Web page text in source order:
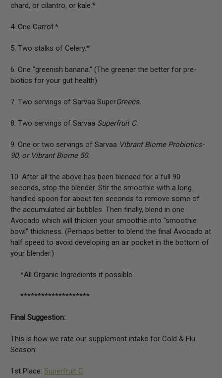
chard, or cilantro, or kale.*
4. One Carrot.*
5. Two stalks of Celery.*
6. One "greenish banana." (The greener the better for pre-
biotics for your gut health)
7. Two servings of Sarvaa SuperGreens.
8. Two servings of Sarvaa Superfruit C.
9. One or two servings of Sarvaa Vibrant Biome Probiotics-
90, or Vibrant Biome 50.
10. After all the above has been blended for a full 90
seconds, stop the blender. Stir the smoothie with a long
handled spoon for about ten seconds to remove some of
the accumulated air bubbles. Then finally, blend in one
Avocado which will thicken your smoothie into "smoothie
bowl" thickness. (Perhaps better to blend the final Avocado at
half speed to avoid developing an air pocket in the bottom of
your blender.)
*All Organic Ingredients if possible.
********************
Final Suggestion:
This is how we rate our supplement intake for Cold & Flu
Season:
1st Place: Superfruit C